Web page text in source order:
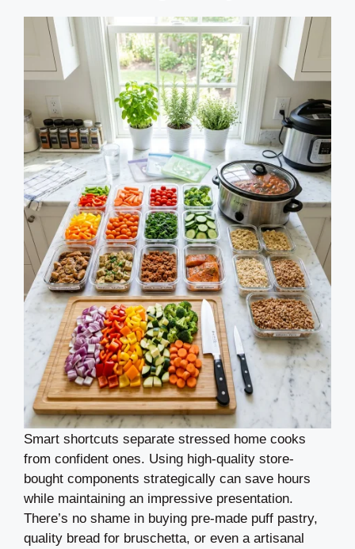
Smart shortcuts separate stressed home cooks
from confident ones. Using high-quality store-
bought components strategically can save hours
while maintaining an impressive presentation.
There’s no shame in buying pre-made puff pastry,
quality bread for bruschetta, or even a artisanal